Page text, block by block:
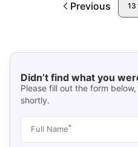
Previous 13
Didn’t find what you
Please fill out the form
shortly.
Full Name*